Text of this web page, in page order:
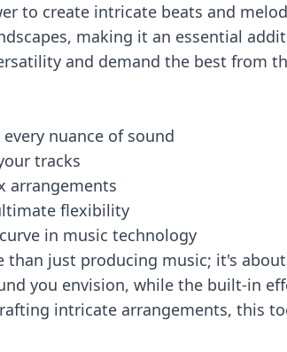
to create intricate beats and
making it an essential
and demand the best from
nuance of sound
tracks
arrangements
flexibility
in music technology
just producing music; it's
you envision, while the built-in
intricate arrangements, this